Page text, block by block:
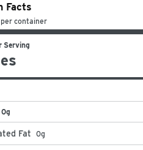
Facts
container
Serving
0g
Fat 0g